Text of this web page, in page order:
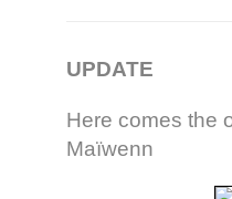
UPDATE
Here comes the
Maïwenn